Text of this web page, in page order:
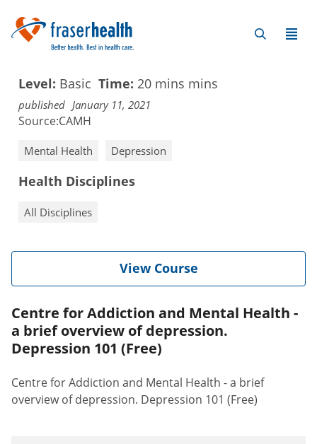
Level: Basic Time: 20 mins mins
published January 11, 2021
Source:CAMH
Mental Health Depression
Health Disciplines
All Disciplines
View Course
Centre for Addiction and Mental Health -
a brief overview of depression.
Depression 101 (Free)
Centre for Addiction and Mental Health - a brief
overview of depression. Depression 101 (Free)